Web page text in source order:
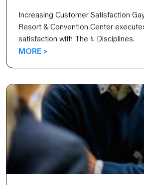
Increasing Customer Satisfaction
Resort & Convention Center
satisfaction with The 4 Disciplines.
MORE >